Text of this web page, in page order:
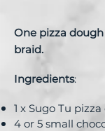
One pizza
braid.
Ingredients:
1 x Sugo Tu
4 or 5 small